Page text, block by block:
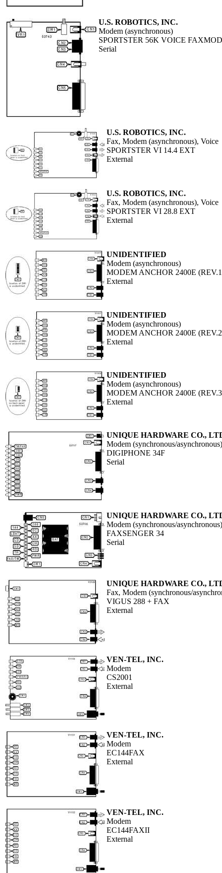
U.S. ROBOTICS, INC.
Modem (asynchronous)
SPORTSTER 56K VOICE
Serial
U.S. ROBOTICS, INC.
Fax, Modem (asynchronous), Voice
SPORTSTER VI 14.4 EXT
External
U.S. ROBOTICS, INC.
Fax, Modem (asynchronous), Voice
SPORTSTER VI 28.8 EXT
External
UNIDENTIFIED
Modem (asynchronous)
MODEM ANCHOR 2400E
External
UNIDENTIFIED
Modem (asynchronous)
MODEM ANCHOR 2400E
External
UNIDENTIFIED
Modem (asynchronous)
MODEM ANCHOR 2400E
External
UNIQUE HARDWARE CO.,
Modem (synchronous/asynchronous)
DIGIPHONE 34F
Serial
UNIQUE HARDWARE CO.,
Modem (synchronous/asynchronous)
FAXSENGER 34
Serial
UNIQUE HARDWARE CO.,
Fax, Modem (synchronous/
VIGUS 288 + FAX
External
VEN-TEL, INC.
Modem
CS2001
External
VEN-TEL, INC.
Modem
EC144FAX
External
VEN-TEL, INC.
Modem
EC144FAXII
External